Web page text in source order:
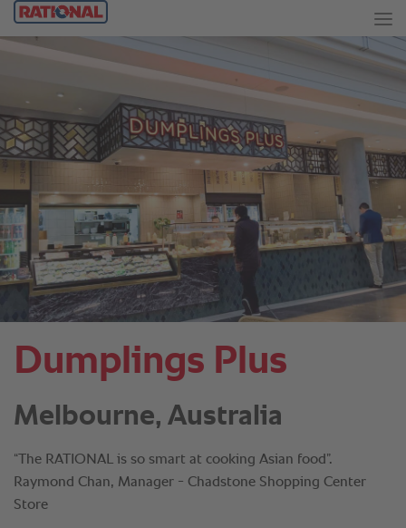
Dumplings Plus
Melbourne, Australia
“The RATIONAL is so smart at cooking Asian food”.
Raymond Chan, Manager - Chadstone Shopping Center
Store